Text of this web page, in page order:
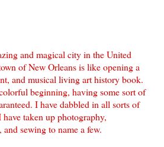
and magical city in the United
of New Orleans is like opening a
and musical living art history book.
beginning, having some sort of
I have dabbled in all sorts of
taken up photography,
sewing to name a few.